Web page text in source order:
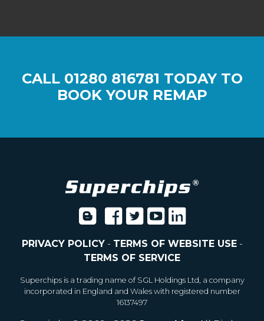
CALL 01280 816781 TODAY TO
BOOK YOUR REMAP
PRIVACY POLICY- TERMS OF WEBSITE USE-
TERMS OF SERVICE
Superchips is a trading name of SGL Holdings Ltd, a company
incorporated in England and Wales with registered number
16137497